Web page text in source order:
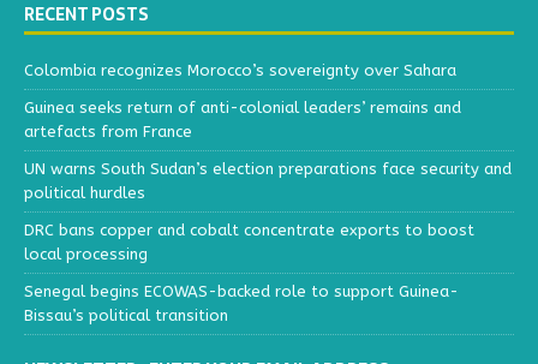
RECENT POSTS
Colombia recognizes Morocco’s sovereignty over Sahara
Guinea seeks return of anti-colonial leaders’ remains and
artefacts from France
UN warns South Sudan’s election preparations face security and
political hurdles
DRC bans copper and cobalt concentrate exports to boost
local processing
Senegal begins ECOWAS-backed role to support Guinea-
Bissau’s political transition